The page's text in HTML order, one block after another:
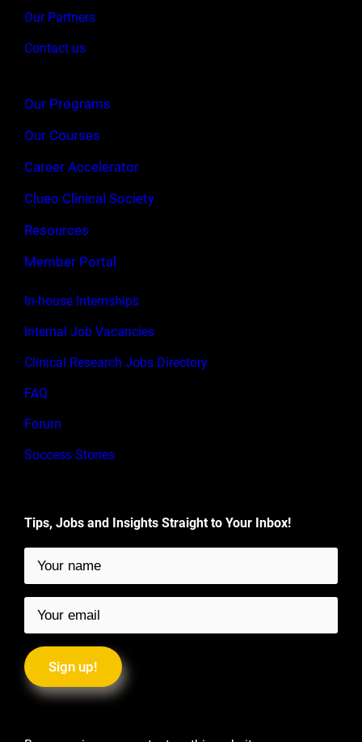
Our Partners
Contact us
Our Programs
Our Courses
Career Accelerator
Clueo Clinical Society
Resources
Member Portal
In-house Internships
Internal Job Vacancies
Clinical Research Jobs Directory
FAQ
Forum
Success Stories
Tips, Jobs and Insights Straight to Your Inbox!